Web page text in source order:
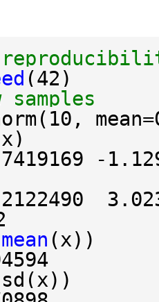
(42 )
samples
( 10 , mean=
x)
-
mean (x))
sd (x))